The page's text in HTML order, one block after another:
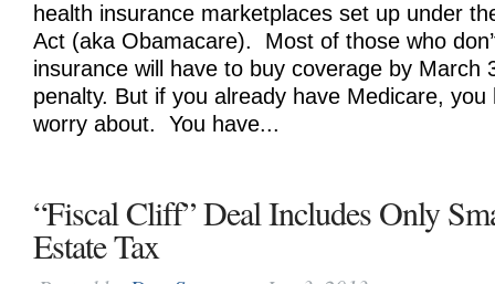
health insurance marketplaces set up under
Act (aka Obamacare). Most of those who
insurance will have to buy coverage by March
penalty. But if you already have Medicare, you
worry about. You have...
“Fiscal Cliff” Deal Includes Only
Estate Tax